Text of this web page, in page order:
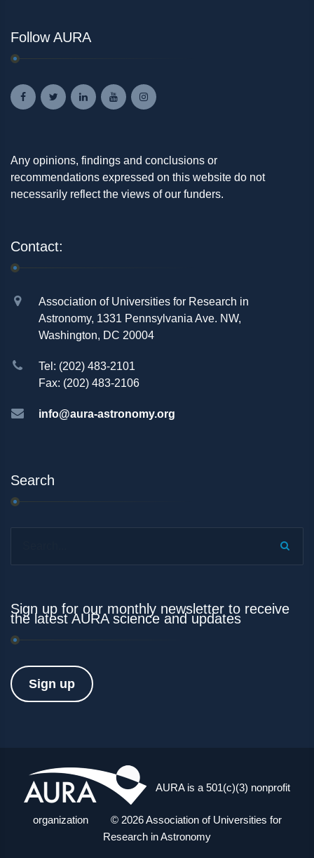
Follow AURA
Any opinions, findings and conclusions or
recommendations expressed on this website do not
necessarily reflect the views of our funders.
Contact:
Association of Universities for Research in
Astronomy, 1331 Pennsylvania Ave. NW,
Washington, DC 20004
Tel: (202) 483-2101
Fax: (202) 483-2106
info@aura-astronomy.org
Search
Sign up for our monthly newsletter to receive
the latest AURA science and updates
Sign up
AURA is a 501(c)(3) nonprofit
organization © 2026 Association of Universities for
Research in Astronomy